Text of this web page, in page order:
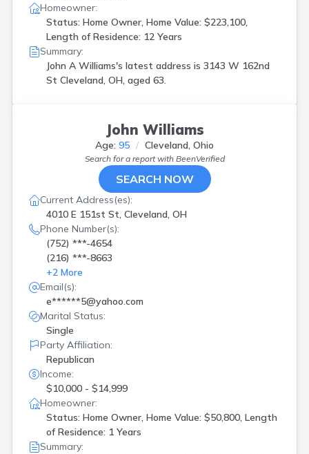
Homeowner:
Status: Home Owner, Home Value: $223,100,
Length of Residence: 12 Years
Summary:
John A Williams's latest address is 3143 W 162nd
St Cleveland, OH, aged 63.
John Williams
Age: 95 Cleveland, Ohio
Search for a report with BeenVerified
SEARCH NOW
Current Address(es):
4010 E 151st St, Cleveland, OH
Phone Number(s):
(752) ***-4654
(216) ***-8663
+2 More
Email(s):
e******5@yahoo.com
Marital Status:
Single
Party Affiliation:
Republican
Income:
$10,000 - $14,999
Homeowner:
Status: Home Owner, Home Value: $50,800, Length
of Residence: 1 Years
Summary: